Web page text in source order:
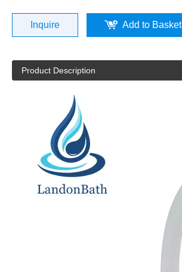
Inquire Add to Basket
Product Description